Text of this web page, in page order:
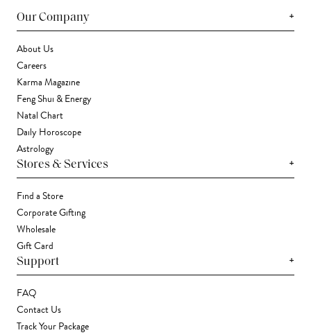
Our Company +
About Us
Careers
Karma Magazine
Feng Shui & Energy
Natal Chart
Daily Horoscope
Astrology
Stores & Services +
Find a Store
Corporate Gifting
Wholesale
Gift Card
Support +
FAQ
Contact Us
Track Your Package